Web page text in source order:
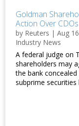
Goldman
Action Over CDOs
by Reuters |Aug
Industry News
A federal judge on
shareholders may
the bank
subprime